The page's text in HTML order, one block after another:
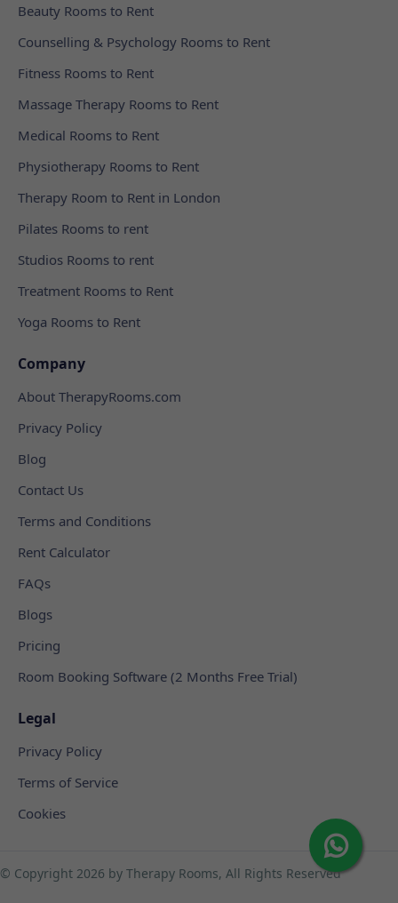
Beauty Rooms to Rent
Counselling & Psychology Rooms to Rent
Fitness Rooms to Rent
Massage Therapy Rooms to Rent
Medical Rooms to Rent
Physiotherapy Rooms to Rent
Therapy Room to Rent in London
Pilates Rooms to rent
Studios Rooms to rent
Treatment Rooms to Rent
Yoga Rooms to Rent
Company
About TherapyRooms.com
Privacy Policy
Blog
Contact Us
Terms and Conditions
Rent Calculator
FAQs
Blogs
Pricing
Room Booking Software (2 Months Free Trial)
Legal
Privacy Policy
Terms of Service
Cookies
© Copyright 2026 by Therapy Rooms, All Rights Reserved